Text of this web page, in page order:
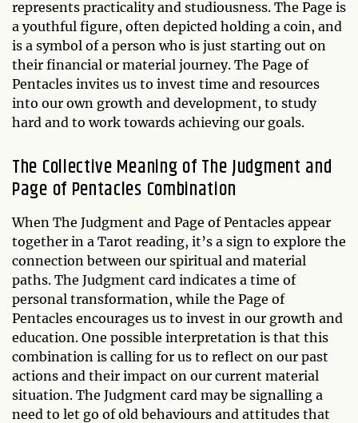
represents practicality and studiousness. The Page is
a youthful figure, often depicted holding a coin, and
is a symbol of a person who is just starting out on
their financial or material journey. The Page of
Pentacles invites us to invest time and resources
into our own growth and development, to study
hard and to work towards achieving our goals.
The Collective Meaning of The Judgment and
Page of Pentacles Combination
When The Judgment and Page of Pentacles appear
together in a Tarot reading, it’s a sign to explore the
connection between our spiritual and material
paths. The Judgment card indicates a time of
personal transformation, while the Page of
Pentacles encourages us to invest in our growth and
education. One possible interpretation is that this
combination is calling for us to reflect on our past
actions and their impact on our current material
situation. The Judgment card may be signalling a
need to let go of old behaviours and attitudes that